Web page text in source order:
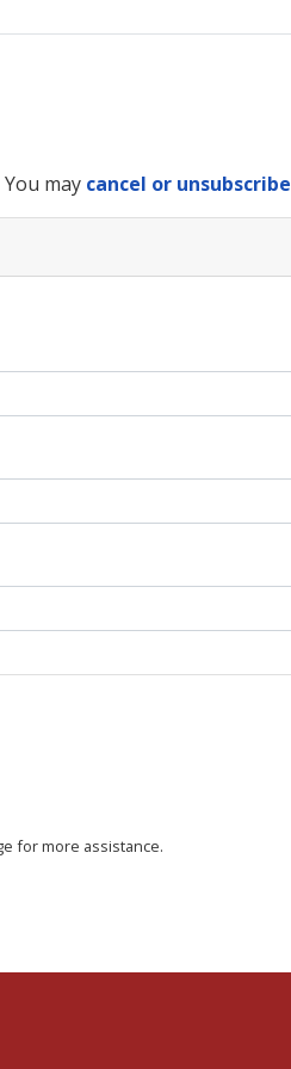
may cancel or unsubscribe
for more assistance.